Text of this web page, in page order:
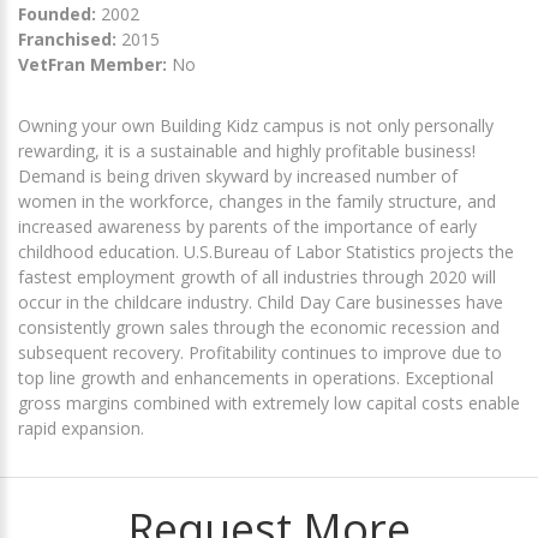
Founded: 2002
Franchised: 2015
VetFran Member: No
Owning your own Building Kidz campus is not only personally
rewarding, it is a sustainable and highly profitable business!
Demand is being driven skyward by increased number of
women in the workforce, changes in the family structure, and
increased awareness by parents of the importance of early
childhood education. U.S.Bureau of Labor Statistics projects the
fastest employment growth of all industries through 2020 will
occur in the childcare industry. Child Day Care businesses have
consistently grown sales through the economic recession and
subsequent recovery. Profitability continues to improve due to
top line growth and enhancements in operations. Exceptional
gross margins combined with extremely low capital costs enable
rapid expansion.